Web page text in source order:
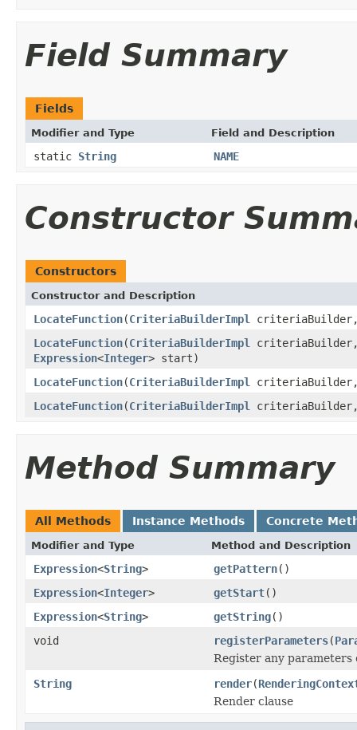
Field Summary
Fields
Modifier and Type Field and Description
static String NAME
Constructor
Constructors
Constructor and Description
LocateFunction(CriteriaBuilderImpl
LocateFunction(CriteriaBuilderImpl
Expression<Integer> start)
LocateFunction(CriteriaBuilderImpl
LocateFunction(CriteriaBuilderImpl
Method Summary
All Methods Instance Methods Concrete
Modifier and Type Method and Description
Expression<String> getPattern()
Expression<Integer> getStart()
Expression<String> getString()
void
registerParameters(
Register any
String
render(
Render clause